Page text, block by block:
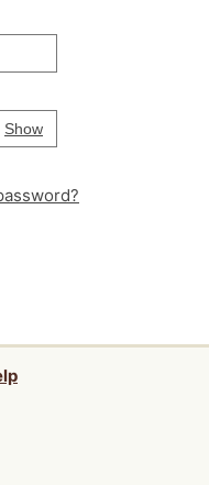
ShowPassword
Your password is